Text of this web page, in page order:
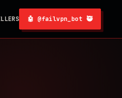
🤖 @failvpn_bot 🥷